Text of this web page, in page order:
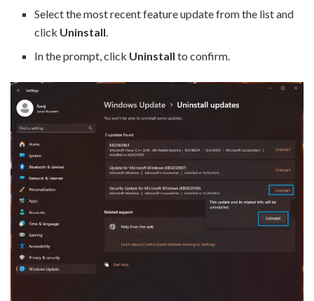
Select the most recent feature update from the list and
click Uninstall.
In the prompt, click Uninstall to confirm.